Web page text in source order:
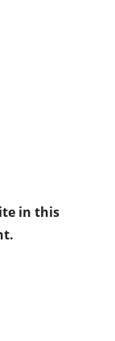
in this